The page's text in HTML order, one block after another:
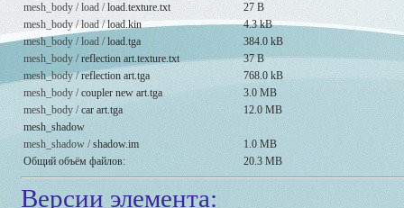
mesh_body / load /load.texture.txt
27 B
mesh_body / load /load.kin
4.3 kB
mesh_body / load /load.tga
384.0 kB
mesh_body /reflection art.texture.txt
37 B
mesh_body /reflection art.tga
768.0 kB
mesh_body /coupler new art.tga
3.0 MB
mesh_body /car art.tga
12.0 MB
mesh_shadow
mesh_shadow /shadow.im
1.0 MB
Общий объём файлов:
20.3 MB
Версии элемента: